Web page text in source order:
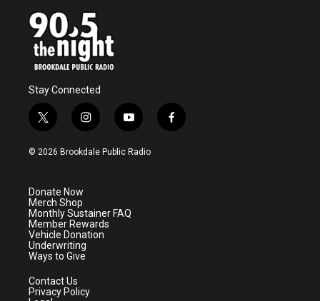
Stay Connected
t
w
i
e
r
i
n
s
a
m
y
o
u
f
a
© 2026 Brookdale Public Radio
Donate Now
Merch Shop
Monthly Sustainer FAQ
Member Rewards
Vehicle Donation
Underwriting
Ways to Give
Contact Us
Privacy Policy